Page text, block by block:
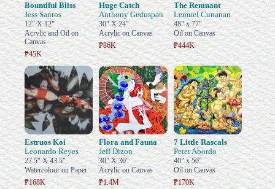
Bountiful Bliss
Jess Santos
12" X 12"
Acrylic and Oil on
Canvas
₱45K
Huge Catch
Anthony Geduspan
30" X 24"
Acrylic on Canvas
₱86K
The Remnant
Lemuel Cunanan
48" x 77"
Oil on Canvas
₱444K
Estruos Koi
Leonardo Reyes
27.5" X 43.5"
Watercolour on Paper
₱168K
Flora and Fauna
Jeff Dizon
30" X 30"
Acrylic on Canvas
₱1.4M
7 Little Rascals
Peter Abordo
40" x 50"
Oil on Canvas
₱170K